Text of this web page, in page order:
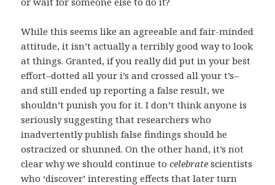
While this seems like an agreeable and fair-minded
attitude, it isn’t actually a terribly good way to look
at things. Granted, if you really did put in your best
effort–dotted all your i’s and crossed all your t’s–
and still ended up reporting a false result, we
shouldn’t punish you for it. I don’t think anyone is
seriously suggesting that researchers who
inadvertently publish false findings should be
ostracized or shunned. On the other hand, it’s not
clear why we should continue tocelebrate scientists
who ‘discover’ interesting effects that later turn